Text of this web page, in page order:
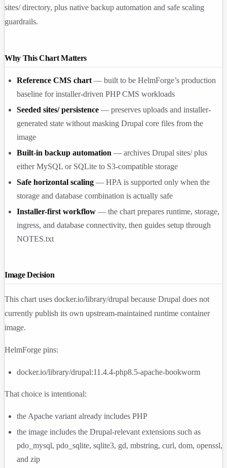
sites/directory, plus native backup automation and safe scaling
guardrails.
Why This Chart Matters
Reference CMS chart— built to be HelmForge’s production
baseline for installer-driven PHP CMS workloads
Seeded sites/persistence — preserves uploads and installer-
generated state without masking Drupal core files from the
image
Built-in backup automation — archives Drupal sites/plus
either MySQL or SQLite to S3-compatible storage
Safe horizontal scaling — HPA is supported only when the
storage and database combination is actually safe
Installer-first workflow — the chart prepares runtime, storage,
ingress, and database connectivity, then guides setup through
NOTES.txt
Image Decision
This chart uses docker.io/library/drupal because Drupal does not
currently publish its own upstream-maintained runtime container
image.
HelmForge pins:
docker.io/library/drupal:11.4.4-php8.5-apache-bookworm
That choice is intentional:
the Apache variant already includes PHP
the image includes the Drupal-relevant extensions such as
pdo_mysql, pdo_sqlite, sqlite3, gd, mbstring, curl, dom, openssl,
and zip